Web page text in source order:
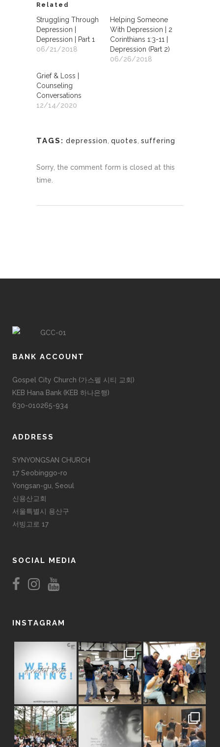
Related
Struggling Through
Depression |
Depression | Part 1
06/21/2018
Helping Someone
With Depression | 2
Corinthians 1:3-11 |
Depression (Part 2)
06/26/2018
Grief & Loss |
Counseling
Conversations
12/14/2020
TAGS: depression quotes suffering
Sorry, the comment form is closed at this
time.
BANK ACCOUNT
Gospel City Church (가스펠 시티 교회)
KEB Hana Bank (KEB 하나은행)
630-010265-934
ADDRESS
SYNYONGSAN CHURCH
17 Seobinggo-ro
Yongsan-gu, Seoul
신용산교회
서울특별시 용산구
서빙고로 17
SOCIAL MEDIA
INSTAGRAM